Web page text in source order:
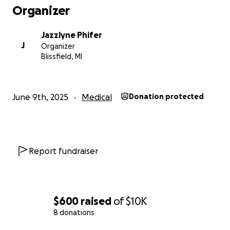
$600 raised of$10K
8 donations
Organizer
J
Jazzlyne Phifer
Organizer
Blissfield, MI
June 9th, 2025 Medical Donation protected
Report fundraiser